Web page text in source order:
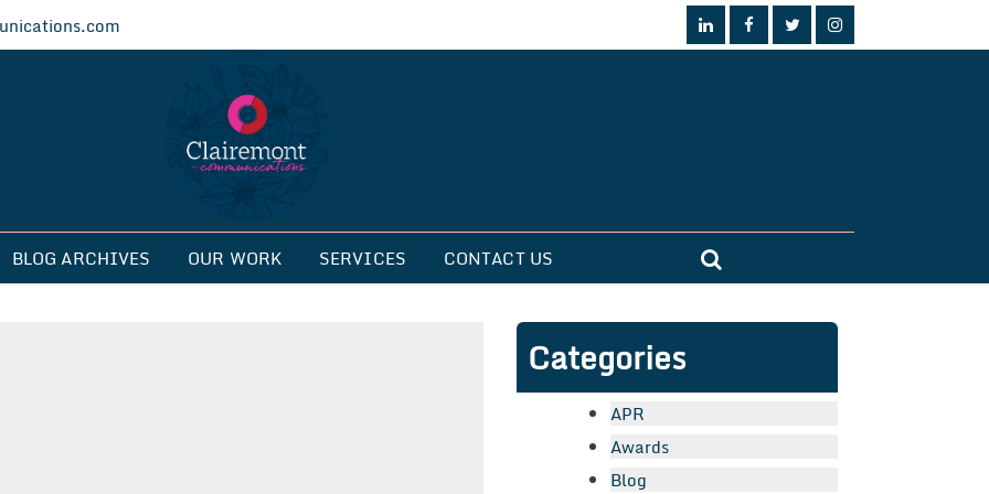
BLOG ARCHIVES OUR WORK SERVICES CONTACT US
Categories
APR
Awards
Blog